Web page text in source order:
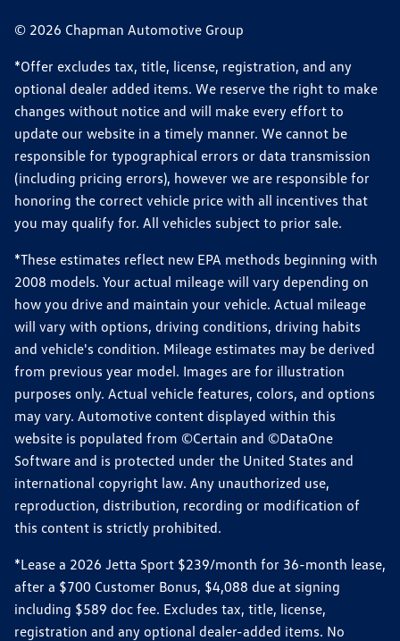
© 2026 Chapman Automotive Group
*Offer excludes tax, title, license, registration, and any
optional dealer added items. We reserve the right to make
changes without notice and will make every effort to
update our website in a timely manner. We cannot be
responsible for typographical errors or data transmission
(including pricing errors), however we are responsible for
honoring the correct vehicle price with all incentives that
you may qualify for. All vehicles subject to prior sale.
*These estimates reflect new EPA methods beginning with
2008 models. Your actual mileage will vary depending on
how you drive and maintain your vehicle. Actual mileage
will vary with options, driving conditions, driving habits
and vehicle's condition. Mileage estimates may be derived
from previous year model. Images are for illustration
purposes only. Actual vehicle features, colors, and options
may vary. Automotive content displayed within this
website is populated from ©Certain and ©DataOne
Software and is protected under the United States and
international copyright law. Any unauthorized use,
reproduction, distribution, recording or modification of
this content is strictly prohibited.
*Lease a 2026 Jetta Sport $239/month for 36-month lease,
after a $700 Customer Bonus, $4,088 due at signing
including $589 doc fee. Excludes tax, title, license,
registration and any optional dealer-added items. No